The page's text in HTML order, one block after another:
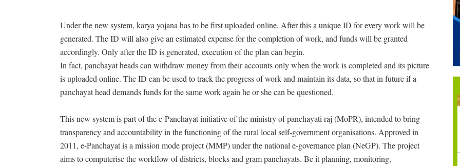
Under the new system, karya yojana has to be first uploaded online. After this a unique ID for every work will be
generated. The ID will also give an estimated expense for the completion of work, and funds will be granted
accordingly. Only after the ID is generated, execution of the plan can begin.
In fact, panchayat heads can withdraw money from their accounts only when the work is completed and its picture
is uploaded online. The ID can be used to track the progress of work and maintain its data, so that in future if a
panchayat head demands funds for the same work again he or she can be questioned.
This new system is part of the e-Panchayat initiative of the ministry of panchayati raj (MoPR), intended to bring
transparency and accountability in the functioning of the rural local self-government organisations. Approved in
2011, e-Panchayat is a mission mode project (MMP) under the national e-governance plan (NeGP). The project
aims to computerise the workflow of districts, blocks and gram panchayats. Be it planning, monitoring,